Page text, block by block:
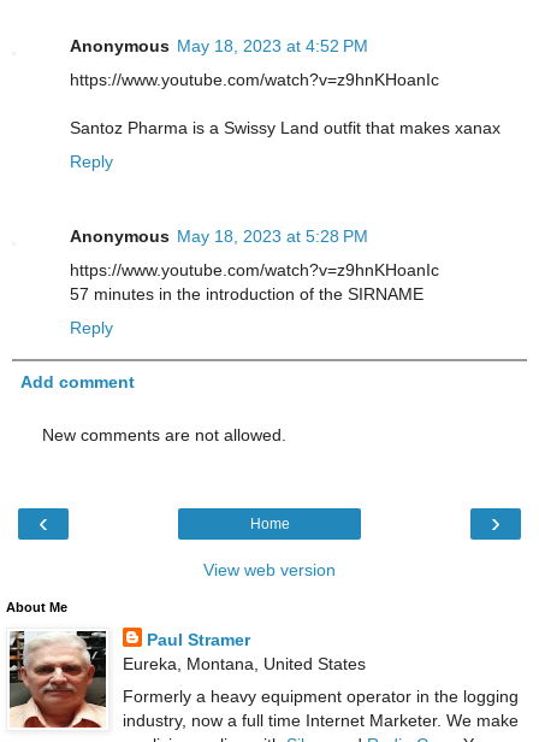
Anonymous May 18, 2023 at 4:52 PM
https://www.youtube.com/watch?v=z9hnKHoanIc
Santoz Pharma is a Swissy Land outfit that makes xanax
Reply
Anonymous May 18, 2023 at 5:28 PM
https://www.youtube.com/watch?v=z9hnKHoanIc
57 minutes in the introduction of the SIRNAME
Reply
Add comment
New comments are not allowed.
‹ ›
Home
View web version
About Me
Paul Stramer
Eureka, Montana, United States
Formerly a heavy equipment operator in the logging
industry, now a full time Internet Marketer. We make